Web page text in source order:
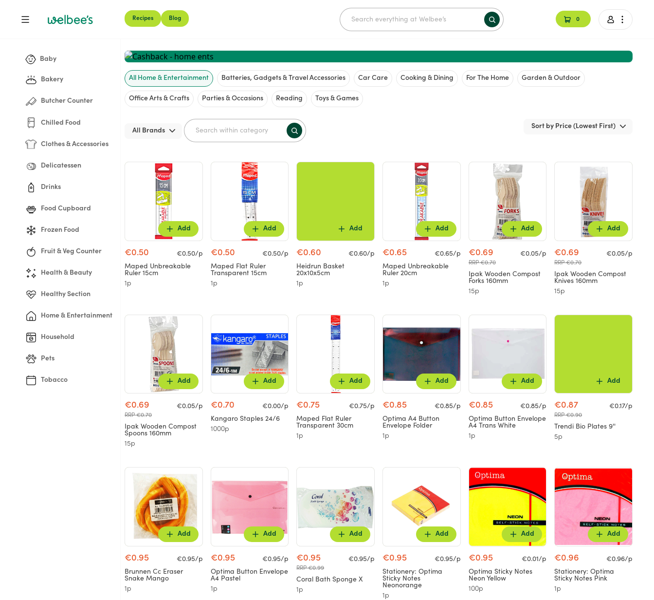
Recipes Blog 0
Baby
Bakery
Butcher Counter
Chilled Food
Clothes & Accessories
Delicatessen
Drinks
Food Cupboard
Frozen Food
Fruit & Veg Counter
Health & Beauty
Healthy Section
Home & Entertainment
Household
Pets
Tobacco
All Home & Entertainment Batteries, Gadgets & Travel Accessories Car Care Cooking & Dining For The Home Garden & Outdoor
Office Arts & Crafts Parties & Occasions Reading Toys & Games
All Brands
Sort by Price (Lowest First)
Add
€0.50
€0.50/p
Maped Unbreakable
Ruler 15cm
1p
Add
€0.50
€0.50/p
Maped Flat Ruler
Transparent 15cm
1p
Add
€0.60
€0.60/p
Heidrun Basket
20x10x5cm
1p
Add
€0.65
€0.65/p
Maped Unbreakable
Ruler 20cm
1p
Add
€0.69
RRP €0.70
€0.05/p
Ipak Wooden Compost
Forks 160mm
15p
Add
€0.69
RRP €0.70
€0.05/p
Ipak Wooden Compost
Knives 160mm
15p
Add
€0.69
RRP €0.70
€0.05/p
Ipak Wooden Compost
Spoons 160mm
15p
Add
€0.70
€0.00/p
Kangaro Staples 24/6
1000p
Add
€0.75
€0.75/p
Maped Flat Ruler
Transparent 30cm
1p
Add
€0.85
€0.85/p
Optima A4 Button
Envelope Folder
1p
Add
€0.85
€0.85/p
Optima Button Envelope
A4 Trans White
1p
Add
€0.87
RRP €0.90
€0.17/p
Trendi Bio Plates 9''
5p
Add
€0.95
€0.95/p
Brunnen Cc Eraser
Snake Mango
1p
Add
€0.95
€0.95/p
Optima Button Envelope
A4 Pastel
1p
Add
€0.95
RRP €0.99
€0.95/p
Coral Bath Sponge X
1p
Add
€0.95
€0.95/p
Stationery: Optima
Sticky Notes
Neonorange
1p
Add
€0.95
€0.01/p
Optima Sticky Notes
Neon Yellow
100p
Add
€0.96
€0.96/p
Stationery: Optima
Sticky Notes Pink
1p